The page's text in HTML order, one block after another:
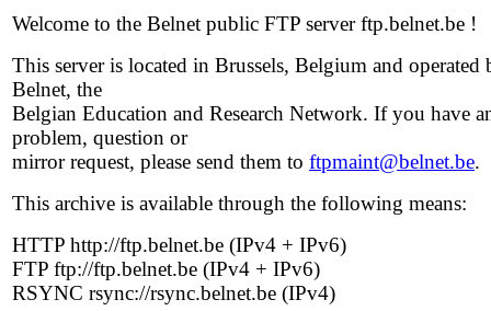
Welcome to the Belnet public FTP server ftp.belnet.be !
This server is located in Brussels, Belgium and operated
Belnet, the
Belgian Education and Research Network. If you have
problem, question or
mirror request, please send them to ftpmaint@belnet.be.
This archive is available through the following means:
HTTP http://ftp.belnet.be (IPv4 + IPv6)
FTP ftp://ftp.belnet.be (IPv4 + IPv6)
RSYNC rsync://rsync.belnet.be (IPv4)